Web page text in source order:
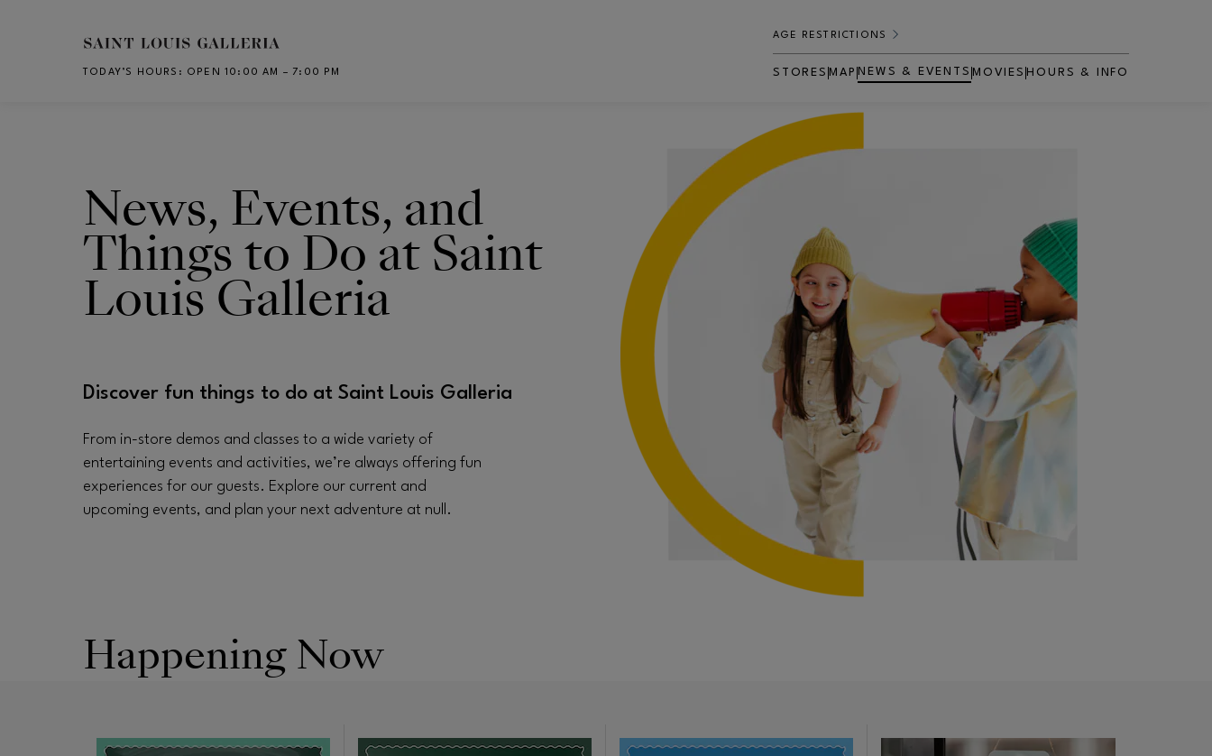
Skip to main content
TODAY’S HOURS : OPEN 10:00 AM – 7:00 PM
AGE RESTRICTIONS
STORES MAP NEWS & EVENTS MOVIES
OPENS IN NEW WINDOW
HOURS & INFO
News, Events, and
Things to Do at Saint
Louis Galleria
Discover fun things to do at Saint Louis Galleria
From in-store demos and classes to a wide variety of
entertaining events and activities, we’re always offering fun
experiences for our guests. Explore our current and
upcoming events, and plan your next adventure at null.
Happening Now
Opens in new window